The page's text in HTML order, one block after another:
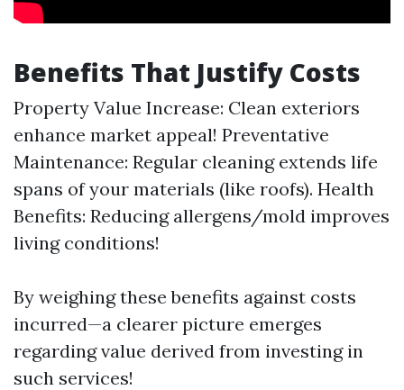
Benefits That Justify Costs
Property Value Increase: Clean exteriors
enhance market appeal! Preventative
Maintenance: Regular cleaning extends life
spans of your materials (like roofs). Health
Benefits: Reducing allergens/mold improves
living conditions!
By weighing these benefits against costs
incurred—a clearer picture emerges
regarding value derived from investing in
such services!